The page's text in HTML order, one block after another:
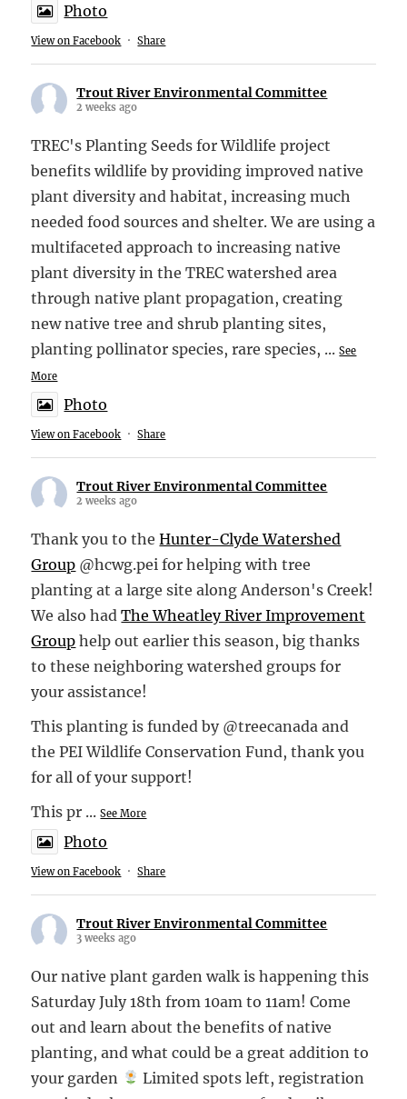
Photo
View on Facebook · Share
Trout River Environmental Committee
2 weeks ago
TREC's Planting Seeds for Wildlife project
benefits wildlife by providing improved native
plant diversity and habitat, increasing much
needed food sources and shelter. We are using a
multifaceted approach to increasing native
plant diversity in the TREC watershed area
through native plant propagation, creating
new native tree and shrub planting sites,
planting pollinator species, rare species, ...See
More
Photo
View on Facebook · Share
Trout River Environmental Committee
2 weeks ago
Thank you to theHunter-Clyde Watershed
Group @hcwg.pei for helping with tree
planting at a large site along Anderson's Creek!
We also hadThe Wheatley River Improvement
Group help out earlier this season, big thanks
to these neighboring watershed groups for
your assistance!
This planting is funded by @treecanada and
the PEI Wildlife Conservation Fund, thank you
for all of your support!
This pr ...See More
Photo
View on Facebook · Share
Trout River Environmental Committee
3 weeks ago
Our native plant garden walk is happening this
Saturday July 18th from 10am to 11am! Come
out and learn about the benefits of native
planting, and what could be a great addition to
your garden
Limited spots left, registration